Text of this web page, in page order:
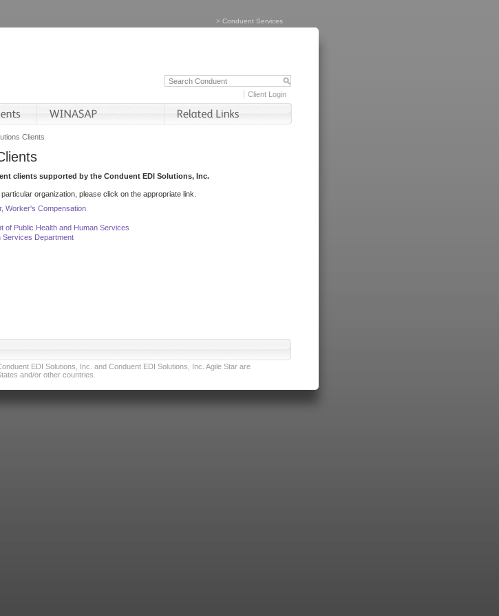
> Conduent Services
Client Login
Clients
clients supported by the Conduent EDI Solutions, Inc.
organization, please click on the appropriate link.
Worker's Compensation
of Public Health and Human Services
Services Department
EDI Solutions, Inc. and Conduent EDI Solutions, Inc. Agile Star are
and/or other countries.